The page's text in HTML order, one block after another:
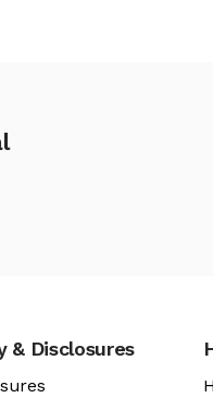
& Disclosures